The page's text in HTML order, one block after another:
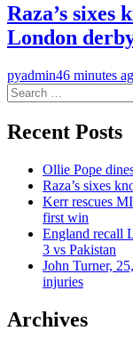
Raza’s
London
pyadmin46 minutes
Search
for:
Recent Posts
Ollie Pope
Raza’s sixes
Kerr rescues
first win
England recall
3 vs Pakistan
John Turner,
injuries
Archives